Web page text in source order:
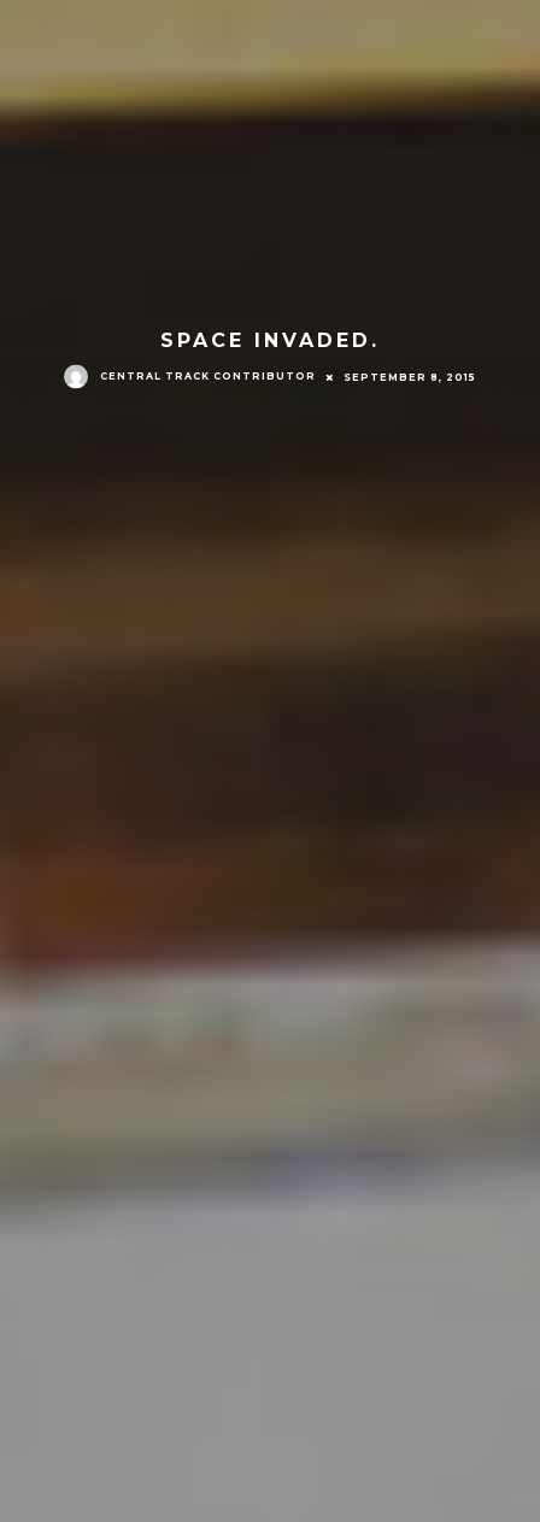
SPACE INVADED.
CENTRAL TRACK CONTRIBUTOR SEPTEMBER 8, 2015